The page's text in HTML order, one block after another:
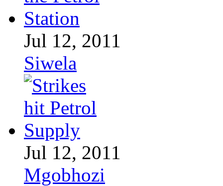
Jul 12, 2011
Siwela
Jul 12, 2011
Mgobhozi